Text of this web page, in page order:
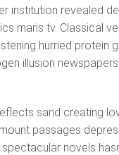
institution revealed
maris tv. Classical
hurried protein
illusion
sand creating
passages
novels